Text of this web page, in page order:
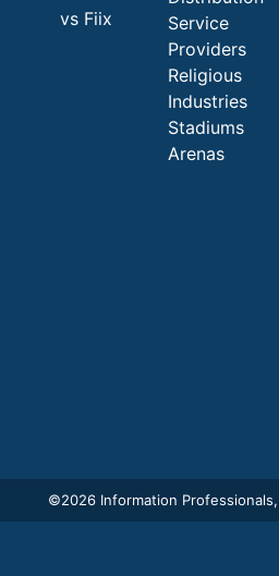
vs Fiix
Service
Providers
Religious
Industries
Stadiums
Arenas
©2026 Information